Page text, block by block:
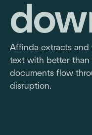
Affinda extracts
text with better than
documents flow
disruption.